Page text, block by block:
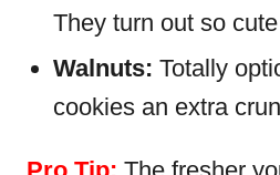
They turn out so
Walnuts: Totally
cookies an extra